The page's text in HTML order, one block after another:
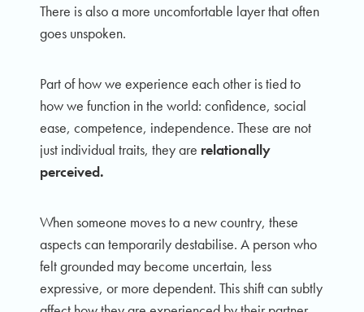
There is also a more uncomfortable layer that often
goes unspoken.
Part of how we experience each other is tied to
how we function in the world: confidence, social
ease, competence, independence. These are not
just individual traits, they are relationally
perceived.
When someone moves to a new country, these
aspects can temporarily destabilise. A person who
felt grounded may become uncertain, less
expressive, or more dependent. This shift can subtly